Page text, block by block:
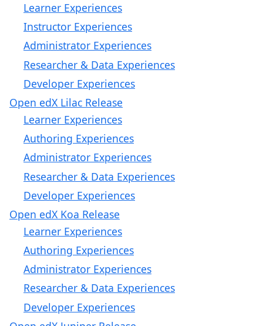
Learner Experiences
Instructor Experiences
Administrator Experiences
Researcher & Data Experiences
Developer Experiences
Open edX Lilac Release
Learner Experiences
Authoring Experiences
Administrator Experiences
Researcher & Data Experiences
Developer Experiences
Open edX Koa Release
Learner Experiences
Authoring Experiences
Administrator Experiences
Researcher & Data Experiences
Developer Experiences